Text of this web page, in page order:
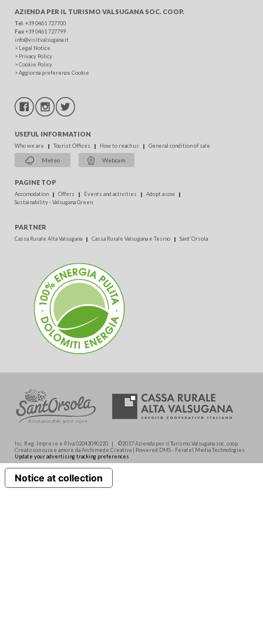
AZIENDA PER IL TURISMO VALSUGANA SOC. COOP.
Tel . +39 0461 727700
Fax+39 0461 727799
info@visitvalsugana.it
> Legal Notice
> Privacy Policy
>Cookie Policy
>Aggiorna preferenze Cookie
USEFUL INFORMATION
Who we are Tourist Offices How to reach us General condition of sale
Meteo Webcam
PAGINE TOP
Accomodation Offers Events and activities
Adopt a cow
Sustainability - Valsugana Green
PARTNER
Cassa Rurale Alta Valsugana Cassa Rurale Valsugana e Tesino Sant'Orsola
Isc. Reg. Imprese e P.Iva 02043090220 | ©2017 Azienda per il Turismo Valsugana soc. coop.
Creato con cura e amore da Archimede.Creativa | Powered DMS - Feratel Media Technologies
Update your advertising tracking preferences
Notice at collection